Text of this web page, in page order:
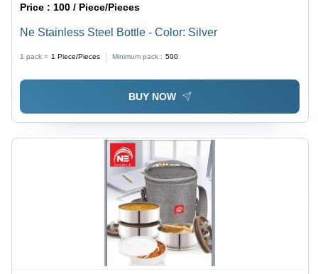
Price : 100 / Piece/Pieces
Ne Stainless Steel Bottle - Color: Silver
1 pack = 1 Piece/Pieces Minimum pack : 500
BUY NOW